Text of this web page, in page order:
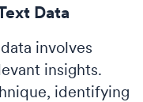
Data
involves
insights.
identifying